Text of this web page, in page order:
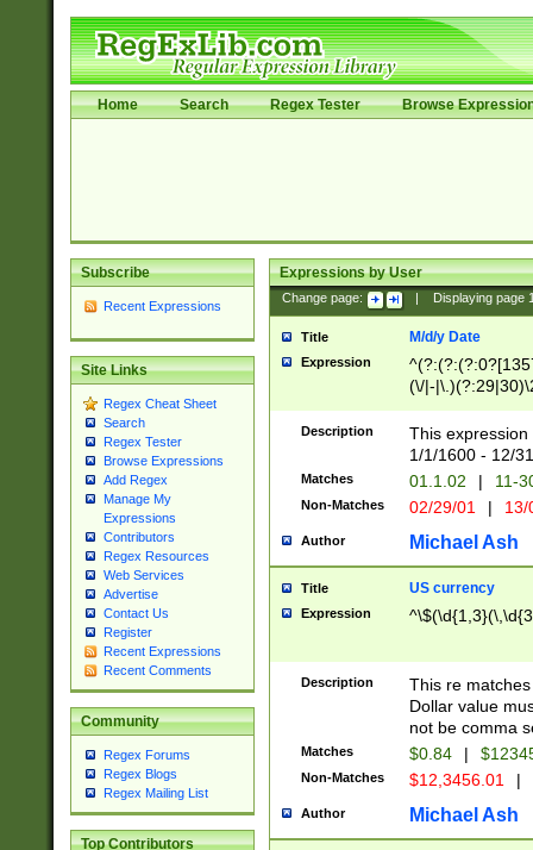
Home Search Regex Tester Browse
Subscribe
Recent Expressions
Site Links
Regex Cheat Sheet
Search
Regex Tester
Browse Expressions
Add Regex
Manage My
Expressions
Contributors
Regex Resources
Web Services
Advertise
Contact Us
Register
Recent Expressions
Recent Comments
Community
Regex Forums
Regex Blogs
Regex Mailing List
Top Contributors
Expressions by User
Change page: Displaying page
Title M/d/y Date
Expression
(\/|-
(?:1[0-2]))(\/|-
\d{2})$
Description
This
1/1/1600 - 12/
Matches 01.1.02 | 11-
Non-Matches 02/29/01 |
Author Michael Ash
Title US currency
Expression
Description
This re
Dollar value
not be comma
Matches $0.84 |
Non-Matches $12,3456.01 |
Author Michael Ash